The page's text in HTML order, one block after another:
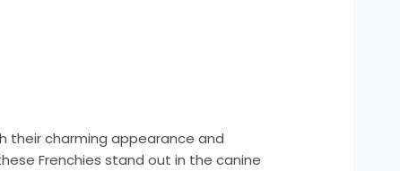
their charming appearance and
Frenchies stand out in the canine